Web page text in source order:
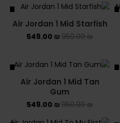
Air Jordan 1 Mid Starfish
950.00₪
549.00 ₪
SOLD OUT
Air Jordan 1 Mid Tan
Gum
950.00₪
549.00 ₪